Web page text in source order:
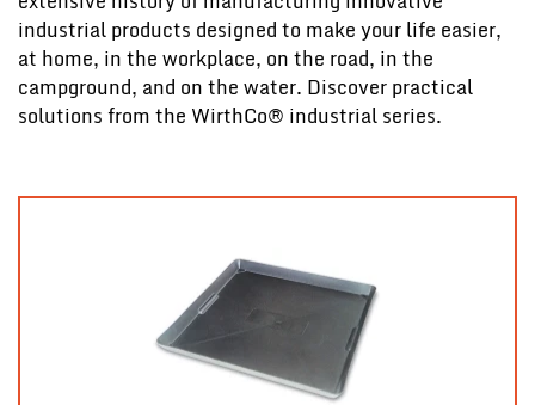
industrial products designed to make your life easier,
at home, in the workplace, on the road, in the
campground, and on the water. Discover practical
solutions from the WirthCo® industrial series.